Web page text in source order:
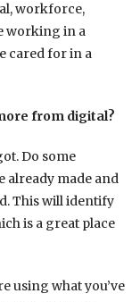
workforce,
working in a
cared for in a
from digital?
Do some
already made and
This will identify
is a great place
using what you’ve